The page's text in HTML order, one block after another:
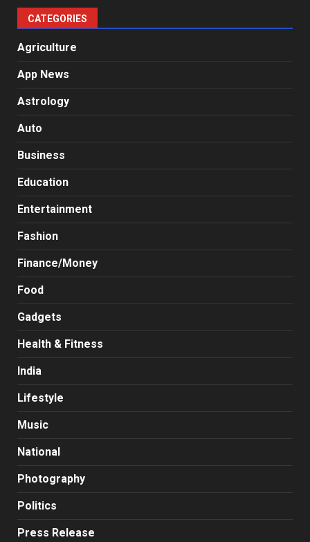
CATEGORIES
Agriculture
App News
Astrology
Auto
Business
Education
Entertainment
Fashion
Finance/Money
Food
Gadgets
Health & Fitness
India
Lifestyle
Music
National
Photography
Politics
Press Release